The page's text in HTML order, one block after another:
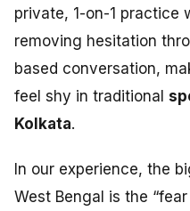
private, 1-on-1 practice
removing hesitation
based conversation,
feel shy in traditional
Kolkata.
In our experience, the
West Bengal is the